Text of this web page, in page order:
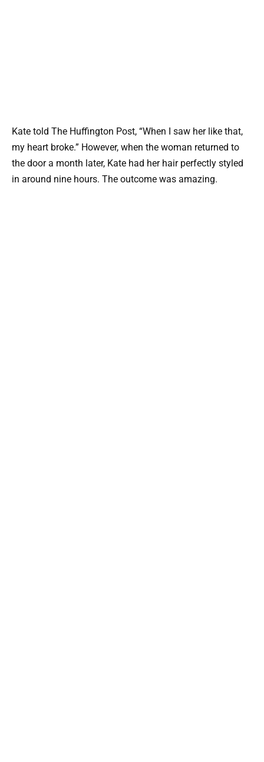
Kate told The Huffington Post, “When I saw her like that,
my heart broke.” However, when the woman returned to
the door a month later, Kate had her hair perfectly styled
in around nine hours. The outcome was amazing.